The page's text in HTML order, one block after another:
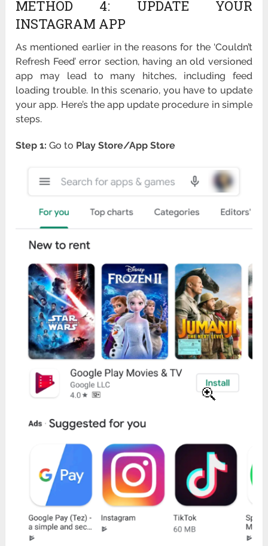
METHOD 4: UPDATE YOUR
INSTAGRAM APP
As mentioned earlier in the reasons for the ‘Couldn’t
Refresh Feed’ error section, having an old versioned
app may lead to many hitches, including feed
loading trouble. In this scenario, you have to update
your app. Here’s the app update procedure in simple
steps.
Step 1: Go to Play Store/App Store